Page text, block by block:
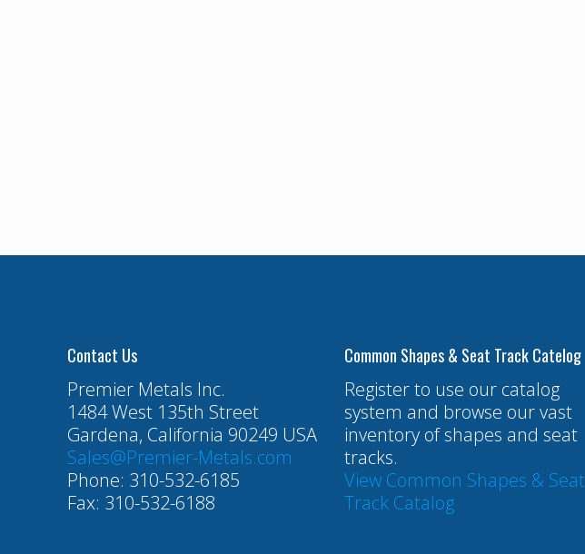
Contact Us
Premier Metals Inc.
1484 West 135th Street
Gardena, California 90249 USA
Sales@Premier-Metals.com
Phone: 310-532-6185
Fax: 310-532-6188
Common Shapes & Seat Track Catelog
Register to use our catalog
system and browse our vast
inventory of shapes and seat
tracks.
View Common Shapes & Seat
Track Catalog